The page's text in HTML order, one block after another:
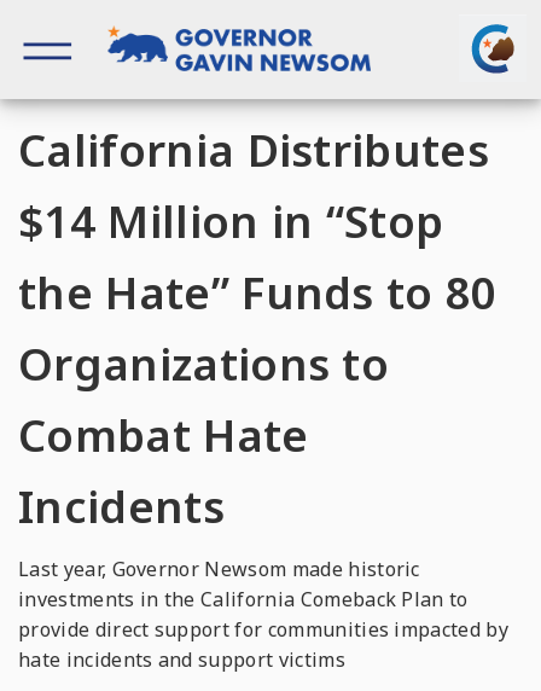
content
California Distributes
$14 Million in “Stop
the Hate” Funds to 80
Organizations to
Combat Hate
Incidents
Last year, Governor Newsom made historic
investments in the California Comeback Plan to
provide direct support for communities impacted by
hate incidents and support victims